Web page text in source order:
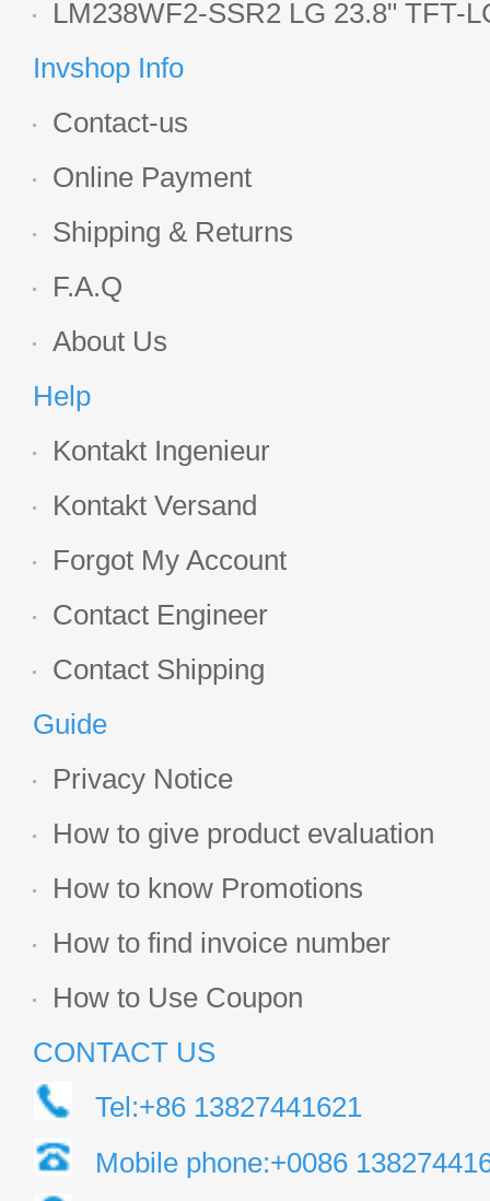
Display
LM238WF2-SSR2 LG 23.8" TFT-
Display
Invshop Info
Contact-us
Online Payment
Shipping & Returns
F.A.Q
About Us
Help
Kontakt Ingenieur
Kontakt Versand
Forgot My Account
Contact Engineer
Contact Shipping
Guide
Privacy Notice
How to give product evaluation
How to know Promotions
How to find invoice number
How to Use Coupon
CONTACT US
Tel:+86 13827441621
Mobile phone:+0086